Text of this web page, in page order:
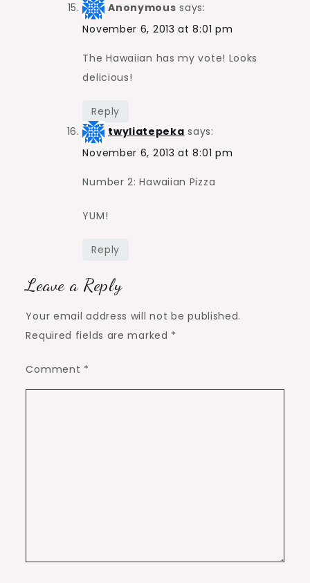
Anonymous says:
November 6, 2013 at 8:01 pm
The Hawaiian has my vote! Looks
delicious!
Reply
twyliatepeka says:
November 6, 2013 at 8:01 pm
Number 2: Hawaiian Pizza
YUM!
Reply
Leave a Reply
Your email address will not be published.
Required fields are marked *
Comment *